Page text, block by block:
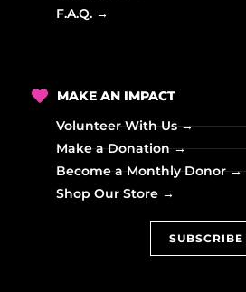
F.A.Q. →
MAKE AN IMPACT
Volunteer With Us →
Make a Donation →
Become a Monthly Donor →
Shop Our Store →